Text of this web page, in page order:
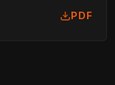
PDF